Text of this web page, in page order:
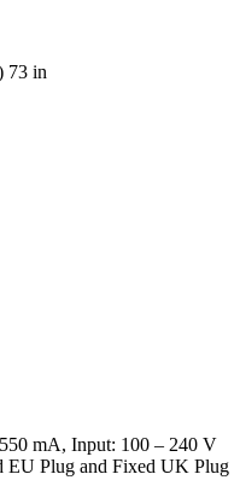
73 in
mA, Input: 100 – 240 V
EU Plug and Fixed UK Plug